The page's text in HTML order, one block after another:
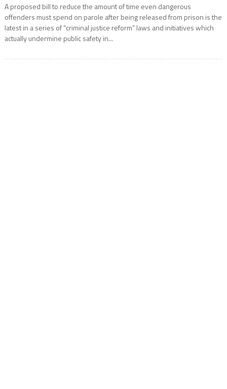
A proposed bill to reduce the amount of time even dangerous
offenders must spend on parole after being released from prison is the
latest in a series of “criminal justice reform” laws and initiatives which
actually undermine public safety in...